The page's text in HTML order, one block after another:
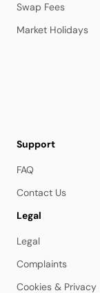
Swap Fees
Market Holidays
Support
FAQ
Contact Us
Legal
Legal
Complaints
Cookies & Privacy